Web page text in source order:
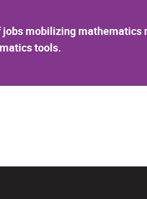
jobs mobilizing
tools.